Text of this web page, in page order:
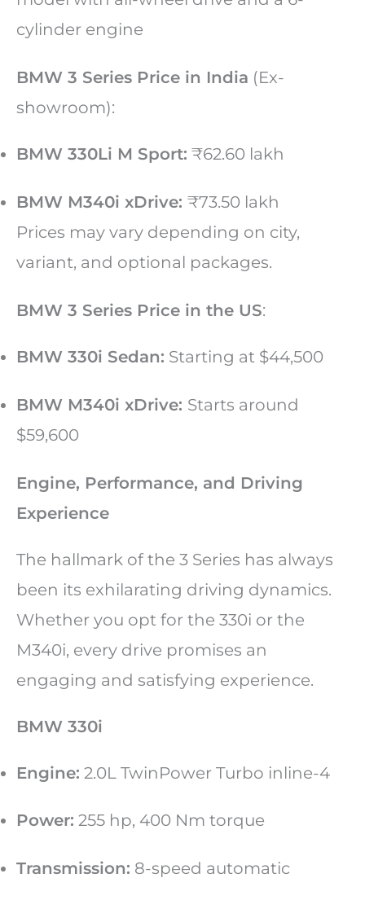
cylinder engine
BMW 3 Series Price in India (Ex-
showroom):
BMW 330Li M Sport: ₹62.60 lakh
BMW M340i xDrive: ₹73.50 lakh
Prices may vary depending on city,
variant, and optional packages.
BMW 3 Series Price in the US:
BMW 330i Sedan: Starting at $44,500
BMW M340i xDrive: Starts around
$59,600
Engine, Performance, and Driving
Experience
The hallmark of the 3 Series has always
been its exhilarating driving dynamics.
Whether you opt for the 330i or the
M340i, every drive promises an
engaging and satisfying experience.
BMW 330i
Engine: 2.0L TwinPower Turbo inline-4
Power: 255 hp, 400 Nm torque
Transmission: 8-speed automatic